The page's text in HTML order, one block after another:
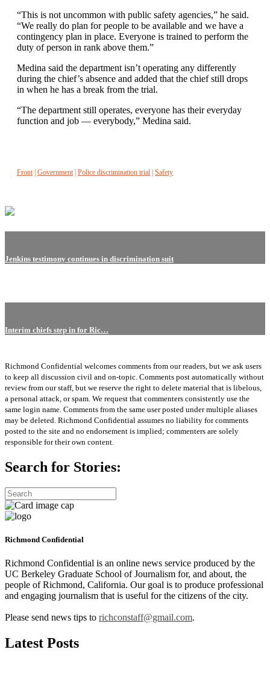
“This is not uncommon with public safety agencies,” he said.
“We really do plan for people to be available and we have a
contingency plan in place. Everyone is trained to perform the
duty of person in rank above them.”
Medina said the department isn’t operating any differently
during the chief’s absence and added that the chief still drops
in when he has a break from the trial.
“The department still operates, everyone has their everyday
function and job — everybody,” Medina said.
Front| Government| Police discrimination trial | Safety
Jenkins testimony continues in discrimination suit
Interim chiefs step in for Ric…
Richmond Confidential welcomes comments from our readers, but we ask users
to keep all discussion civil and on-topic. Comments post automatically without
review from our staff, but we reserve the right to delete material that is libelous,
a personal attack, or spam. We request that commenters consistently use the
same login name. Comments from the same user posted under multiple aliases
may be deleted. Richmond Confidential assumes no liability for comments
posted to the site and no endorsement is implied; commenters are solely
responsible for their own content.
Search for Stories:
Richmond Confidential
Richmond Confidential is an online news service produced by the
UC Berkeley Graduate School of Journalism for, and about, the
people of Richmond, California. Our goal is to produce professional
and engaging journalism that is useful for the citizens of the city.
Please send news tips to richconstaff@gmail.com.
Latest Posts